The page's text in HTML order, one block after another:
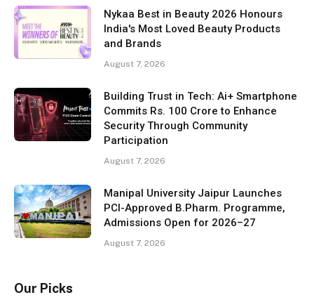
Nykaa Best in Beauty 2026 Honours
India's Most Loved Beauty Products
and Brands
August 7, 2026
Building Trust in Tech: Ai+ Smartphone
Commits Rs. 100 Crore to Enhance
Security Through Community
Participation
August 7, 2026
Manipal University Jaipur Launches
PCI-Approved B.Pharm. Programme,
Admissions Open for 2026–27
August 7, 2026
Our Picks